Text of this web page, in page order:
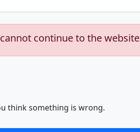
continue to the website
think something is wrong.